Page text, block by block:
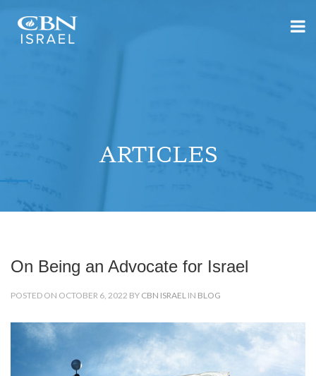
ARTICLES
On Being an Advocate for Israel
POSTED ON OCTOBER 6, 2022 BY CBN ISRAEL IN BLOG